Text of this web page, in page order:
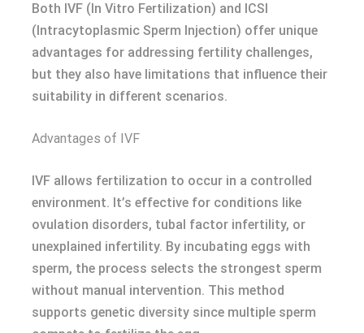
Both IVF (In Vitro Fertilization) and ICSI
(Intracytoplasmic Sperm Injection) offer unique
advantages for addressing fertility challenges,
but they also have limitations that influence their
suitability in different scenarios.
Advantages of IVF
IVF allows fertilization to occur in a controlled
environment. It’s effective for conditions like
ovulation disorders, tubal factor infertility, or
unexplained infertility. By incubating eggs with
sperm, the process selects the strongest sperm
without manual intervention. This method
supports genetic diversity since multiple sperm